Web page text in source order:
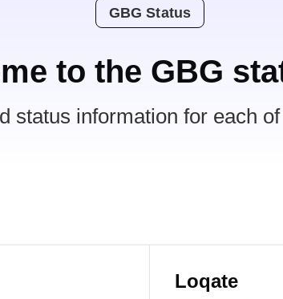
GBG Status
to the GBG
status information for each of
Loqate